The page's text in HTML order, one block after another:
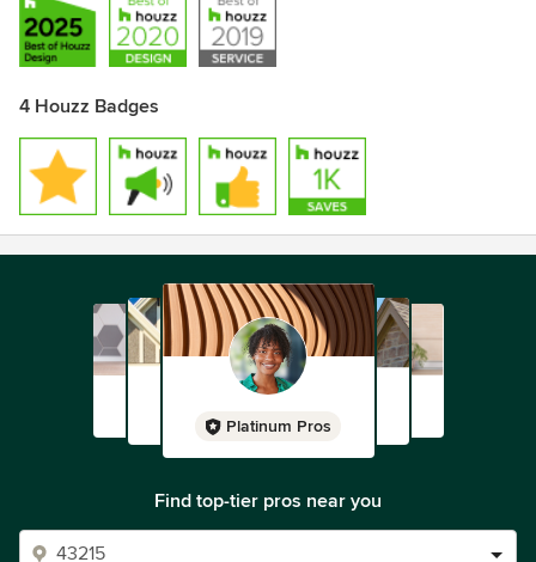
4 Houzz Badges
Platinum Pros
Find top-tier pros near you